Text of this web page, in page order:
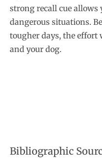
strong recall cue
dangerous situations.
tougher days, the
and your dog.
Bibliographic